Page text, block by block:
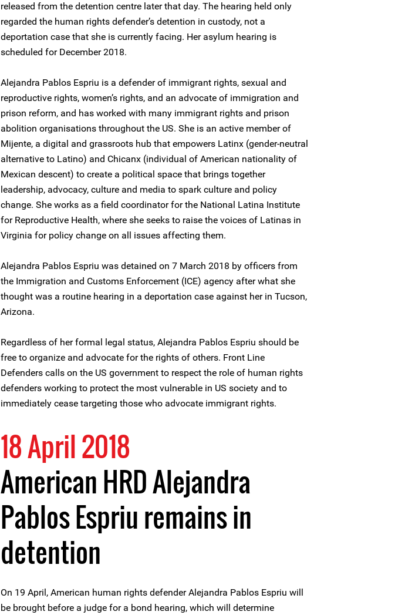
released from the detention centre later that day. The hearing held only
regarded the human rights defender’s detention in custody, not a
deportation case that she is currently facing. Her asylum hearing is
scheduled for December 2018.
Alejandra Pablos Espriu is a defender of immigrant rights, sexual and
reproductive rights, women’s rights, and an advocate of immigration and
prison reform, and has worked with many immigrant rights and prison
abolition organisations throughout the US. She is an active member of
Mijente, a digital and grassroots hub that empowers Latinx (gender-neutral
alternative to Latino) and Chicanx (individual of American nationality of
Mexican descent) to create a political space that brings together
leadership, advocacy, culture and media to spark culture and policy
change. She works as a field coordinator for the National Latina Institute
for Reproductive Health, where she seeks to raise the voices of Latinas in
Virginia for policy change on all issues affecting them.
Alejandra Pablos Espriu was detained on 7 March 2018 by officers from
the Immigration and Customs Enforcement (ICE) agency after what she
thought was a routine hearing in a deportation case against her in Tucson,
Arizona.
Regardless of her formal legal status, Alejandra Pablos Espriu should be
free to organize and advocate for the rights of others. Front Line
Defenders calls on the US government to respect the role of human rights
defenders working to protect the most vulnerable in US society and to
immediately cease targeting those who advocate immigrant rights.
18 April 2018
American HRD Alejandra
Pablos Espriu remains in
detention
On 19 April, American human rights defender Alejandra Pablos Espriu will
be brought before a judge for a bond hearing, which will determine